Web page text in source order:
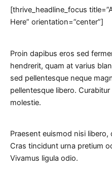
[thrive_headline_focus
Here” orientation=”center”]
Proin dapibus eros sed
hendrerit, quam at varius
sed pellentesque neque
pellentesque libero.
molestie.
Praesent euismod nisi
Cras tincidunt urna pretium
Vivamus ligula odio.